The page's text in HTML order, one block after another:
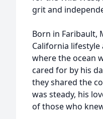
grit and
Born in Faribault,
California
where the ocean
cared for by his
they shared the
was steady, his
of those who